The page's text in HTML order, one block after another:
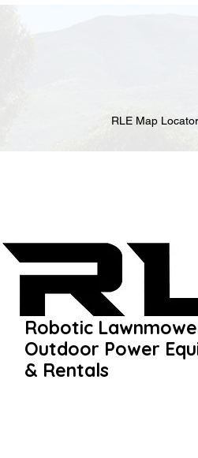
RLE Map Locator
Robotic
Outdoor Power
& Rentals